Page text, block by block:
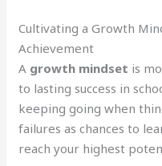
Cultivating a Growth
Achievement
A growth mindset is
to lasting success in
keeping going when
failures as chances to
reach your highest